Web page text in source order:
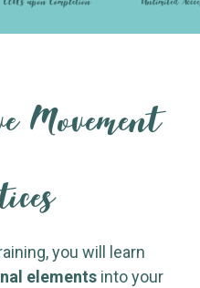
Movement
you will learn
elementsinto your